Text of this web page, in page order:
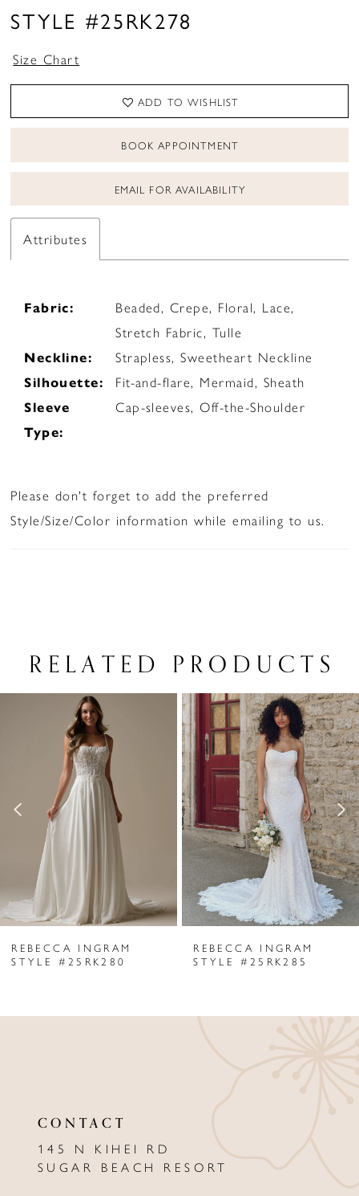
STYLE #25RK278
Size Chart
ADD TO WISHLIST
BOOK APPOINTMENT
EMAIL FOR AVAILABILITY
Attributes
Fabric:
Beaded, Crepe, Floral, Lace,
Stretch Fabric, Tulle
Neckline:
Strapless, Sweetheart Neckline
Silhouette:
Fit-and-flare, Mermaid, Sheath
Sleeve
Type:
Cap-sleeves, Off-the-Shoulder
Please don't forget to add the preferred
Style/Size/Color information while emailing to us.
RELATED PRODUCTS
AUTOPLAY
SLIDE
SLIDE
3
7
9
REBECCA INGRAM
STYLE #25RK280
REBECCA INGRAM
STYLE #25RK285
CONTACT
145 N KIHEI RD
SUGAR BEACH RESORT